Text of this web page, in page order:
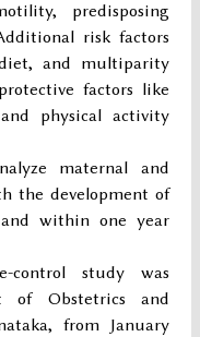
predisposing
risk factors
and multiparity
factors like
physical activity
maternal and
the development of
within one year
control study was
of Obstetrics and
from January